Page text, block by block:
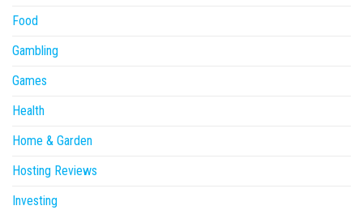
Food
Gambling
Games
Health
Home & Garden
Hosting Reviews
Investing